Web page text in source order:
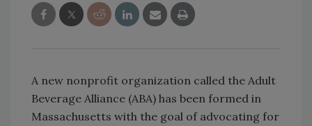
A new nonprofit organization called the Adult
Beverage Alliance (ABA) has been formed in
Massachusetts with the goal of advocating for